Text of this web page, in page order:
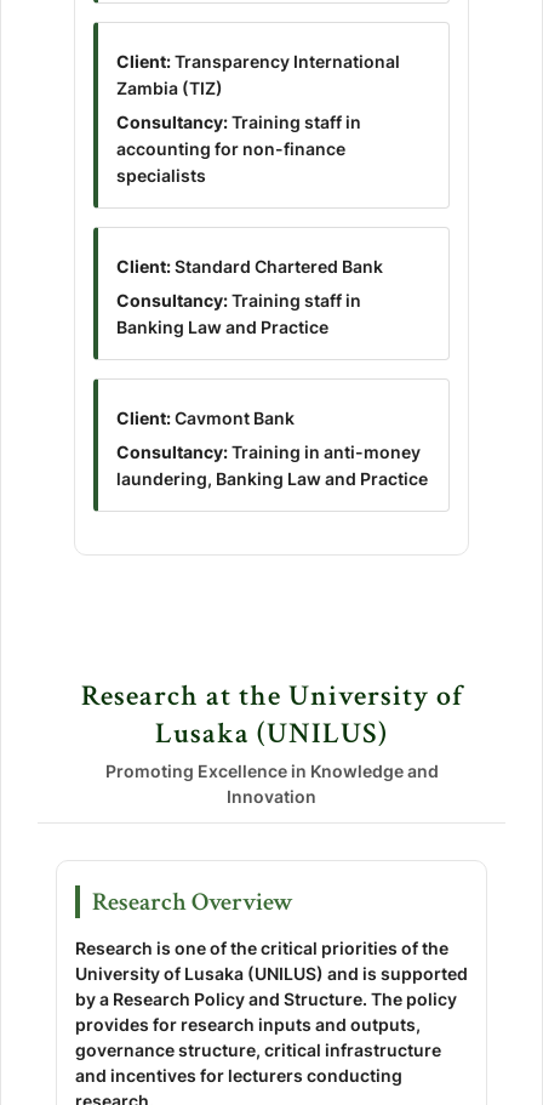
Client:Transparency International
Zambia (TIZ)
Consultancy:Training staff in
accounting for non-finance
specialists
Client:Standard Chartered Bank
Consultancy:Training staff in
Banking Law and Practice
Client:Cavmont Bank
Consultancy:Training in anti-money
laundering, Banking Law and Practice
Research at the University of
Lusaka (UNILUS)
Promoting Excellence in Knowledge and
Innovation
Research Overview
Research is one of the critical priorities of the
University of Lusaka (UNILUS) and is supported
by a Research Policy and Structure. The policy
provides for research inputs and outputs,
governance structure, critical infrastructure
and incentives for lecturers conducting